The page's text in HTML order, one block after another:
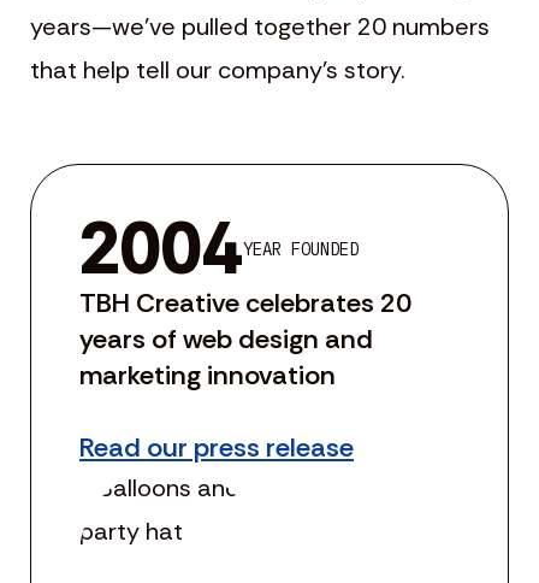
years—we’ve pulled together 20 numbers
that help tell our company’s story.
2004YEAR FOUNDED
TBH Creative celebrates 20
years of web design and
marketing innovation
Read our press release